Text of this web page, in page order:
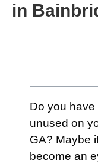
in
Do you have
unused on
GA? Maybe
become an